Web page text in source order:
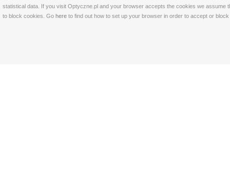
statistical data. If you visit Optyczne.pl and your browser accepts the cookies we
to block cookies. Go here to find out how to set up your browser in order to accept or